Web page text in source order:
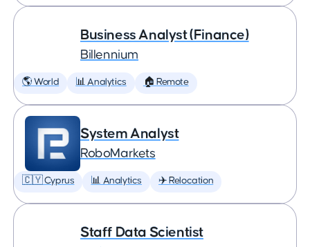
Business Analyst (Finance)
Billennium
🌎 World 📊 Analytics 🏠 Remote
System Analyst
RoboMarkets
🇨🇾 Cyprus 📊 Analytics ✈️ Relocation
Staff Data Scientist